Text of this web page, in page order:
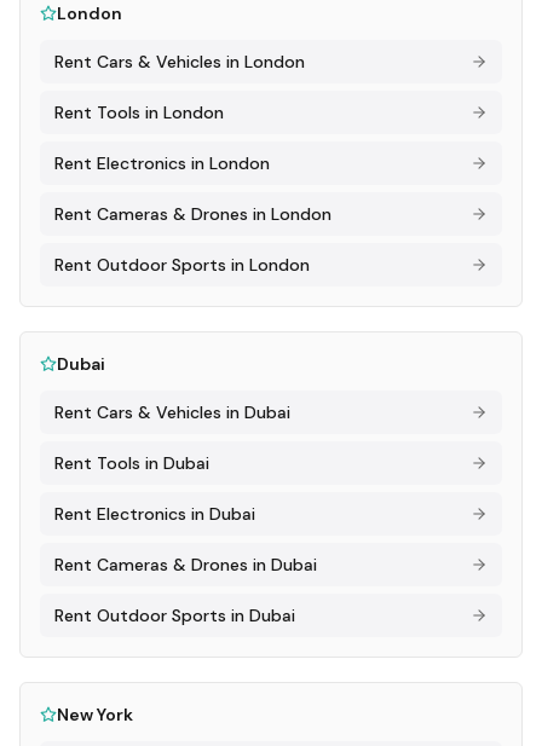
London
Rent Cars & Vehicles in London
Rent Tools in London
Rent Electronics in London
Rent Cameras & Drones in London
Rent Outdoor Sports in London
Dubai
Rent Cars & Vehicles in Dubai
Rent Tools in Dubai
Rent Electronics in Dubai
Rent Cameras & Drones in Dubai
Rent Outdoor Sports in Dubai
New York